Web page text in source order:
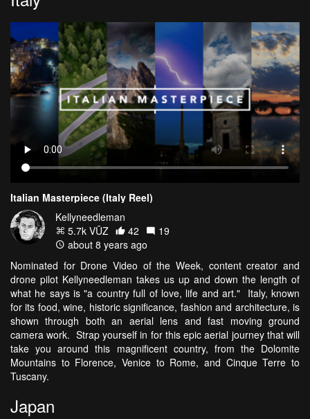
Italian Masterpiece (Italy Reel)
Kellyneedleman
5.7k VŪZ
42
19
about 8 years ago
Nominated for Drone Video of the Week, content creator and
drone pilot Kellyneedleman takes us up and down the length of
what he says is "a country full of love, life and art." Italy, known
for its food, wine, historic significance, fashion and architecture, is
shown through both an aerial lens and fast moving ground
camera work. Strap yourself in for this epic aerial journey that will
take you around this magnificent country, from the Dolomite
Mountains to Florence, Venice to Rome, and Cinque Terre to
Tuscany.
Japan